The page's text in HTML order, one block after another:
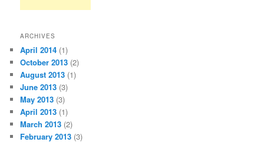
ARCHIVES
April 2014 (1)
October 2013 (2)
August 2013 (1)
June 2013 (3)
May 2013 (3)
April 2013 (1)
March 2013 (2)
February 2013 (3)